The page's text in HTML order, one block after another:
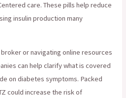
care. These pills help reduce
insulin production many
or navigating online resources
can help clarify what is covered
on diabetes symptoms. Packed
could increase the risk of